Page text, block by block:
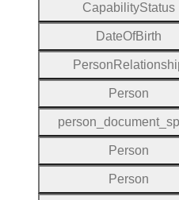
CapabilityStatus
DateOfBirth
Person
Person
person _document
Person
Person